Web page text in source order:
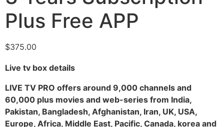
Plus Free APP
$375.00
Live tv box details
LIVE TV PRO offers around 9,000 channels and
60,000 plus movies and web-series from India,
Pakistan, Bangladesh, Afghanistan, Iran, UK, USA,
Europe, Africa, Middle East, Pacific, Canada, korea and